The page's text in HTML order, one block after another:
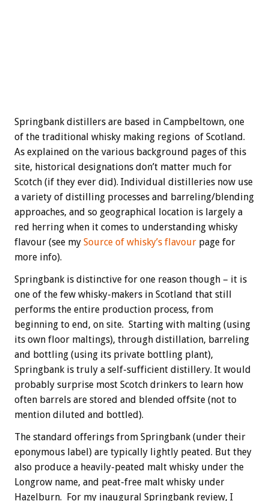
Springbank distillers are based in Campbeltown, one
of the traditional whisky making regions of Scotland.
As explained on the various background pages of this
site, historical designations don’t matter much for
Scotch (if they ever did). Individual distilleries now use
a variety of distilling processes and barreling/blending
approaches, and so geographical location is largely a
red herring when it comes to understanding whisky
flavour (see my Source of whisky’s flavour page for
more info).
Springbank is distinctive for one reason though – it is
one of the few whisky-makers in Scotland that still
performs the entire production process, from
beginning to end, on site. Starting with malting (using
its own floor maltings), through distillation, barreling
and bottling (using its private bottling plant),
Springbank is truly a self-sufficient distillery. It would
probably surprise most Scotch drinkers to learn how
often barrels are stored and blended offsite (not to
mention diluted and bottled).
The standard offerings from Springbank (under their
eponymous label) are typically lightly peated. But they
also produce a heavily-peated malt whisky under the
Longrow name, and peat-free malt whisky under
Hazelburn. For my inaugural Springbank review, I